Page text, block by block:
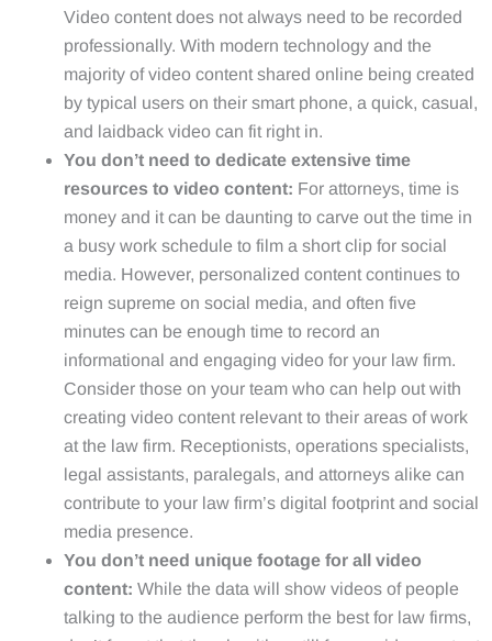
Video content does not always need to be recorded
professionally. With modern technology and the
majority of video content shared online being created
by typical users on their smart phone, a quick, casual,
and laidback video can fit right in.
You don’t need to dedicate extensive time
resources to video content: For attorneys, time is
money and it can be daunting to carve out the time in
a busy work schedule to film a short clip for social
media. However, personalized content continues to
reign supreme on social media, and often five
minutes can be enough time to record an
informational and engaging video for your law firm.
Consider those on your team who can help out with
creating video content relevant to their areas of work
at the law firm. Receptionists, operations specialists,
legal assistants, paralegals, and attorneys alike can
contribute to your law firm’s digital footprint and social
media presence.
You don’t need unique footage for all video
content: While the data will show videos of people
talking to the audience perform the best for law firms,